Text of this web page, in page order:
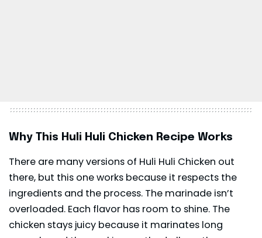
Why This Huli Huli Chicken Recipe Works
There are many versions of Huli Huli Chicken out
there, but this one works because it respects the
ingredients and the process. The marinade isn’t
overloaded. Each flavor has room to shine. The
chicken stays juicy because it marinates long